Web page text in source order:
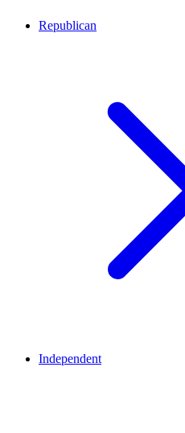
Republican
Independent